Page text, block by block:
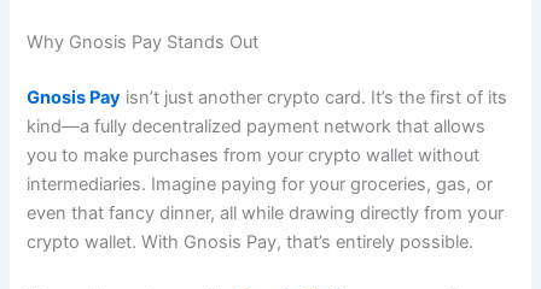
Why Gnosis Pay Stands Out
Gnosis Pay isn’t just another crypto card. It’s the first of its
kind—a fully decentralized payment network that allows
you to make purchases from your crypto wallet without
intermediaries. Imagine paying for your groceries, gas, or
even that fancy dinner, all while drawing directly from your
crypto wallet. With Gnosis Pay, that’s entirely possible.